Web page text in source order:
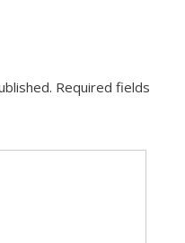
Required fields